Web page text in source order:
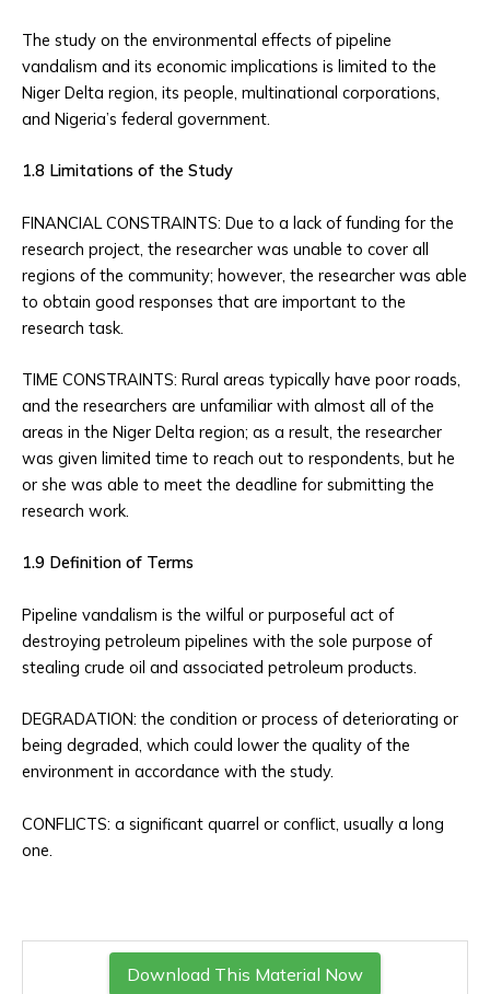
The study on the environmental effects of pipeline
vandalism and its economic implications is limited to the
Niger Delta region, its people, multinational corporations,
and Nigeria’s federal government.
1.8 Limitations of the Study
FINANCIAL CONSTRAINTS: Due to a lack of funding for the
research project, the researcher was unable to cover all
regions of the community; however, the researcher was able
to obtain good responses that are important to the
research task.
TIME CONSTRAINTS: Rural areas typically have poor roads,
and the researchers are unfamiliar with almost all of the
areas in the Niger Delta region; as a result, the researcher
was given limited time to reach out to respondents, but he
or she was able to meet the deadline for submitting the
research work.
1.9 Definition of Terms
Pipeline vandalism is the wilful or purposeful act of
destroying petroleum pipelines with the sole purpose of
stealing crude oil and associated petroleum products.
DEGRADATION: the condition or process of deteriorating or
being degraded, which could lower the quality of the
environment in accordance with the study.
CONFLICTS: a significant quarrel or conflict, usually a long
one.
Download This Material Now